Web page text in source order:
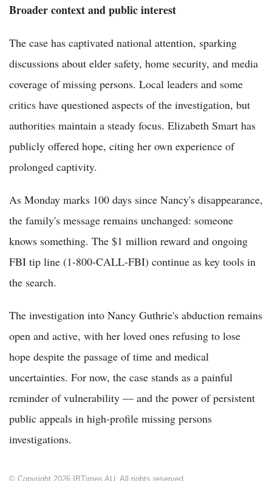
Broader context and public interest
The case has captivated national attention, sparking
discussions about elder safety, home security, and media
coverage of missing persons. Local leaders and some
critics have questioned aspects of the investigation, but
authorities maintain a steady focus. Elizabeth Smart has
publicly offered hope, citing her own experience of
prolonged captivity.
As Monday marks 100 days since Nancy's disappearance,
the family's message remains unchanged: someone
knows something. The $1 million reward and ongoing
FBI tip line (1-800-CALL-FBI) continue as key tools in
the search.
The investigation into Nancy Guthrie's abduction remains
open and active, with her loved ones refusing to lose
hope despite the passage of time and medical
uncertainties. For now, the case stands as a painful
reminder of vulnerability — and the power of persistent
public appeals in high-profile missing persons
investigations.
© Copyright 2026 IBTimes AU. All rights reserved.